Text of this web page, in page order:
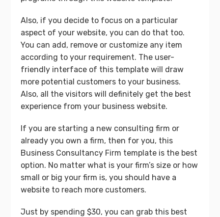
Also, if you decide to focus on a particular
aspect of your website, you can do that too.
You can add, remove or customize any item
according to your requirement. The user-
friendly interface of this template will draw
more potential customers to your business.
Also, all the visitors will definitely get the best
experience from your business website.
If you are starting a new consulting firm or
already you own a firm, then for you, this
Business Consultancy Firm template is the best
option. No matter what is your firm’s size or how
small or big your firm is, you should have a
website to reach more customers.
Just by spending $30, you can grab this best